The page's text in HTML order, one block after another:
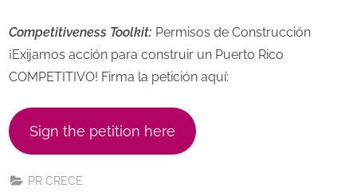
Competitiveness Toolkit: Permisos de Construcción
¡Exijamos acción para construir un Puerto Rico
COMPETITIVO! Firma la petición aquí:
Sign the petition here
PR CRECE